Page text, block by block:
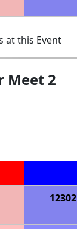
at this Event
Meet 2
12302